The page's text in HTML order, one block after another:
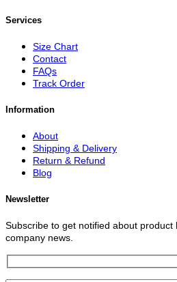
Services
Size Chart
Contact
FAQs
Track Order
Information
About
Shipping & Delivery
Return & Refund
Blog
Newsletter
Subscribe to get notified about product
company news.